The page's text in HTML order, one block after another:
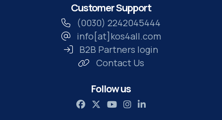
Customer Support
(0030) 2242045444
info[at]kos4all.com
B2B Partners login
Contact Us
Follow us